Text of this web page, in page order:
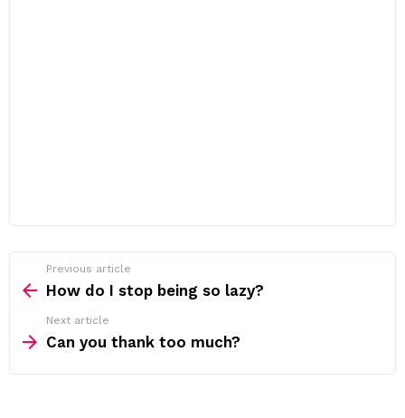
more
Previous article
How do I stop being so lazy?
Next article
Can you thank too much?